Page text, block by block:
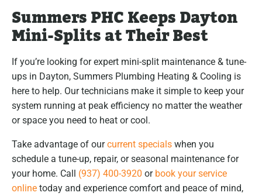
Summers PHC Keeps Dayton
Mini-Splits at Their Best
If you’re looking for expert mini-split maintenance & tune-
ups in Dayton, Summers Plumbing Heating & Cooling is
here to help. Our technicians make it simple to keep your
system running at peak efficiency no matter the weather
or space you need to heat or cool.
Take advantage of ourcurrent specials when you
schedule a tune-up, repair, or seasonal maintenance for
your home. Call (937) 400-3920 or book your service
online today and experience comfort and peace of mind,